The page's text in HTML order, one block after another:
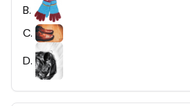
B.
C.
D.